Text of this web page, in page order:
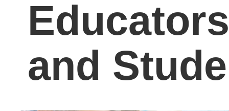
I’ve been writing the
Carol J. Carter blog for